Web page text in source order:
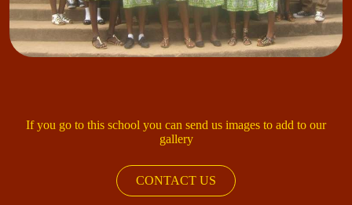
If you go to this school you can send us images to add to our
gallery
CONTACT US